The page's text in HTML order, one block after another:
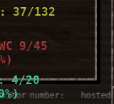
37/132
9/45
4/20
number: